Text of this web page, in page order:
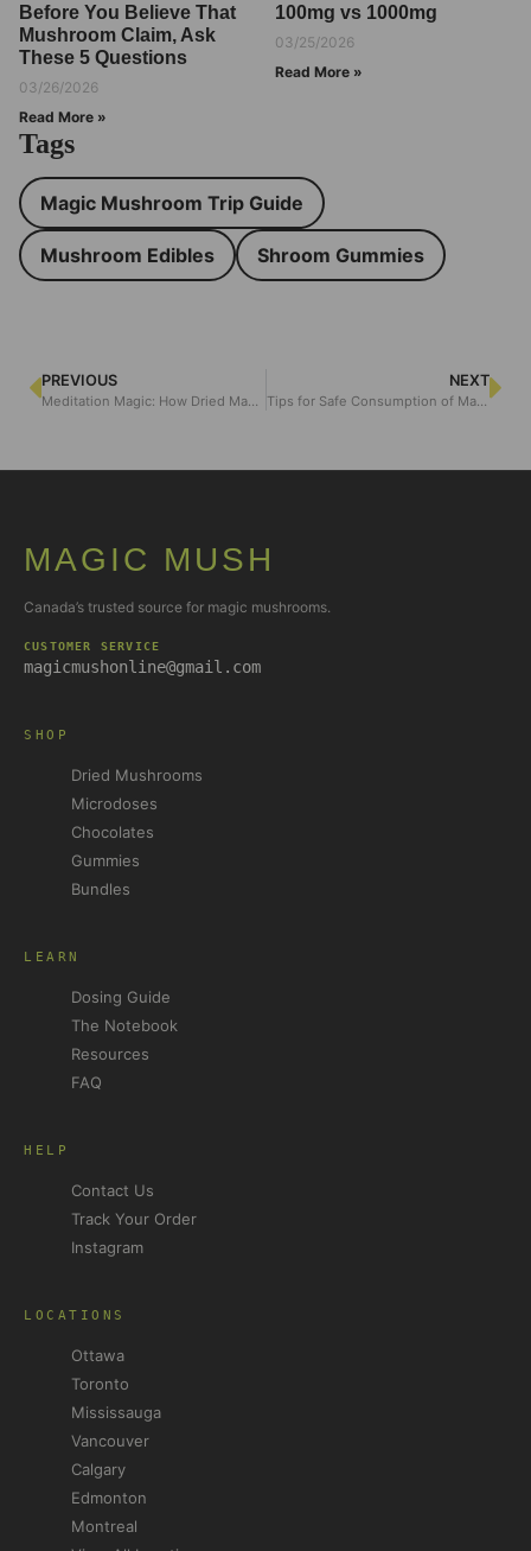
Before You Believe That
Mushroom Claim, Ask
These 5 Questions
03/26/2026
Read More »
100mg vs 1000mg
03/25/2026
Read More »
Tags
Magic Mushroom Trip Guide
Mushroom Edibles Shroom Gummies
PREVIOUS
Meditation Magic: How Dried Magic Mushrooms Elevate Mindfulness
NEXT
Tips for Safe Consumption of Magic Mushroom Edibles
MAGIC MUSH
Canada’s trusted source for magic mushrooms.
CUSTOMER SERVICE
magicmushonline@gmail.com
SHOP
Dried Mushrooms
Microdoses
Chocolates
Gummies
Bundles
LEARN
Dosing Guide
The Notebook
Resources
FAQ
HELP
Contact Us
Track Your Order
Instagram
LOCATIONS
Ottawa
Toronto
Mississauga
Vancouver
Calgary
Edmonton
Montreal